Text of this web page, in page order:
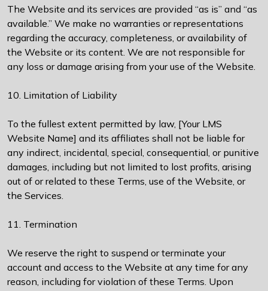
The Website and its services are provided “as is” and “as
available.” We make no warranties or representations
regarding the accuracy, completeness, or availability of
the Website or its content. We are not responsible for
any loss or damage arising from your use of the Website.
10. Limitation of Liability
To the fullest extent permitted by law, [Your LMS
Website Name] and its affiliates shall not be liable for
any indirect, incidental, special, consequential, or punitive
damages, including but not limited to lost profits, arising
out of or related to these Terms, use of the Website, or
the Services.
11. Termination
We reserve the right to suspend or terminate your
account and access to the Website at any time for any
reason, including for violation of these Terms. Upon